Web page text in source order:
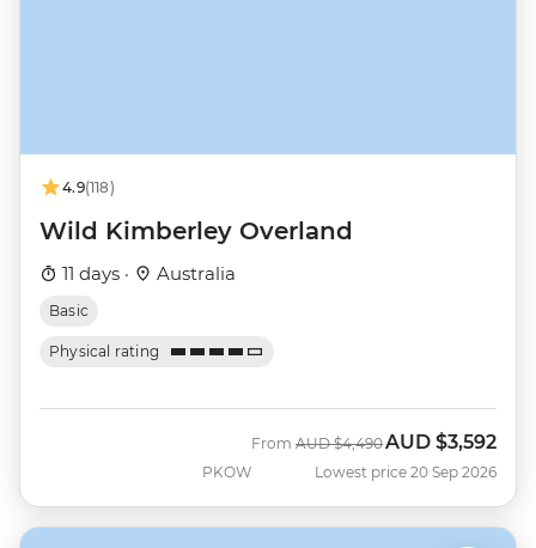
4.9(118)
Wild Kimberley Overland
11 days · Australia
Basic
Physical rating
PKOW
From Was
AUD $4,490Now
AUD $3,592
Lowest price 20 Sep 2026